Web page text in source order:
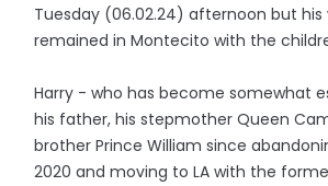
Tuesday (06.02.24) afternoon but his
remained in Montecito with the
Harry - who has become somewhat
his father, his stepmother Queen
brother Prince William since
2020 and moving to LA with the